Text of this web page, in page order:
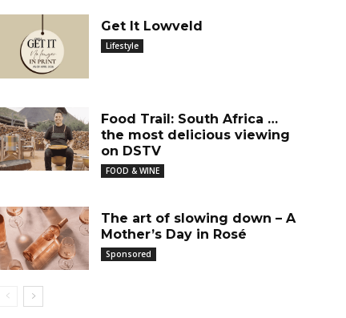
Get It Lowveld
Lifestyle
Food Trail: South Africa …
the most delicious viewing
on DSTV
FOOD & WINE
The art of slowing down – A
Mother’s Day in Rosé
Sponsored